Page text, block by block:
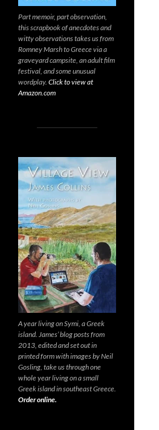
Part memoir, part observation,
this scrapbook of anecdotes and
witty observations takes us from
Romney Marsh to Greece via a
graveyard campsite, an adult film
festival, and some unusual
wordplay. Click to view at
Amazon.com
A year living on Symi, a Greek
island. James’ blog posts from
2013, edited and set out in
printed form with images by Neil
Gosling, take us through one
whole year living on a small
Greek island in southeast Greece.
Order online.